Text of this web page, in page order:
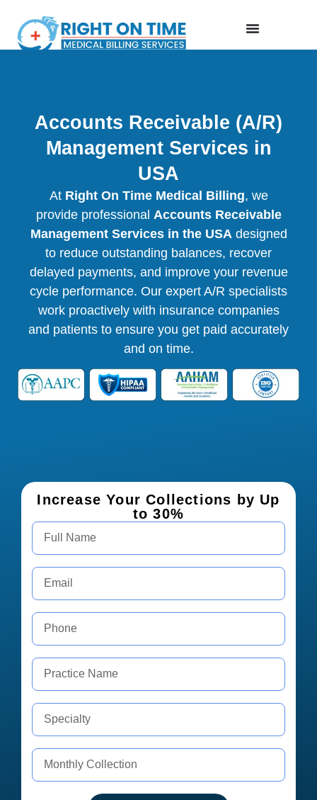
Accounts Receivable (A/R)
Management Services in
USA
At Right On Time Medical Billing, we
provide professional Accounts Receivable
Management Services in the USA designed
to reduce outstanding balances, recover
delayed payments, and improve your revenue
cycle performance. Our expert A/R specialists
work proactively with insurance companies
and patients to ensure you get paid accurately
and on time.
Increase Your Collections by Up
to 30%